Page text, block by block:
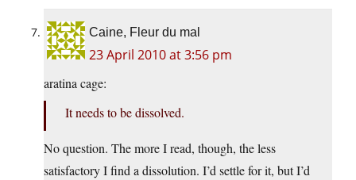
Caine, Fleur du mal
23 April 2010 at 3:56 pm
aratina cage:
It needs to be dissolved.
No question. The more I read, though, the less
satisfactory I find a dissolution. I’d settle for it, but I’d